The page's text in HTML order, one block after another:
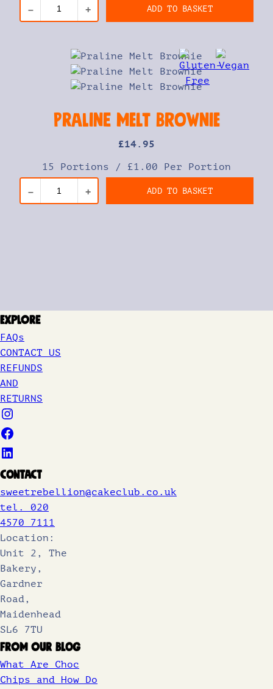
– + ADD TO BASKET
Praline Melt Brownie
£14.95
15 Portions / £1.00 Per Portion
– + ADD TO BASKET
Explore
FAQs
CONTACT US
REFUNDS
AND
RETURNS
Contact
sweetrebellion@cakeclub.co.uk
tel. 020
4570 7111
Location:
Unit 2, The
Bakery,
Gardner
Road,
Maidenhead
SL6 7TU
From Our Blog
What Are Choc
Chips and How Do